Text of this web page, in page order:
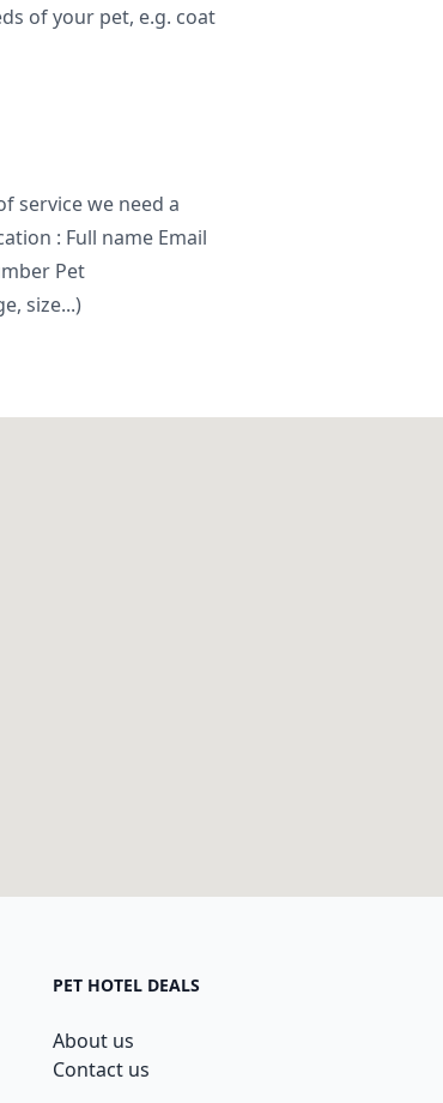
of your pet, e.g. coat
service we need a
: Full name Email
Pet
size...)
PET HOTEL DEALS
About us
Contact us